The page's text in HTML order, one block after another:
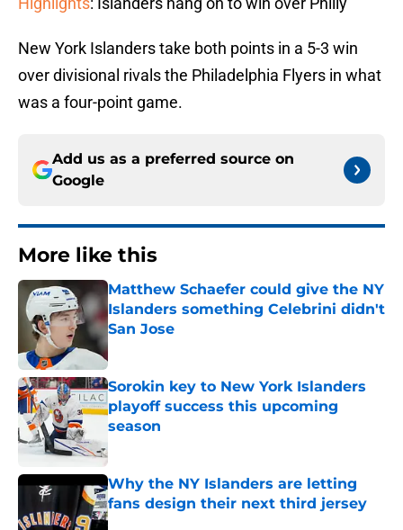
New York Islanders take both points in a 5-3 win
over divisional rivals the Philadelphia Flyers in what
was a four-point game.
Add us as a preferred source on
Google
More like this
Matthew Schaefer could give the NY
Islanders something Celebrini didn't
San Jose
Published by on Invalid Date
Sorokin key to New York Islanders
playoff success this upcoming
season
Why the NY Islanders are letting
fans design their next third jersey
Published by on Invalid Date